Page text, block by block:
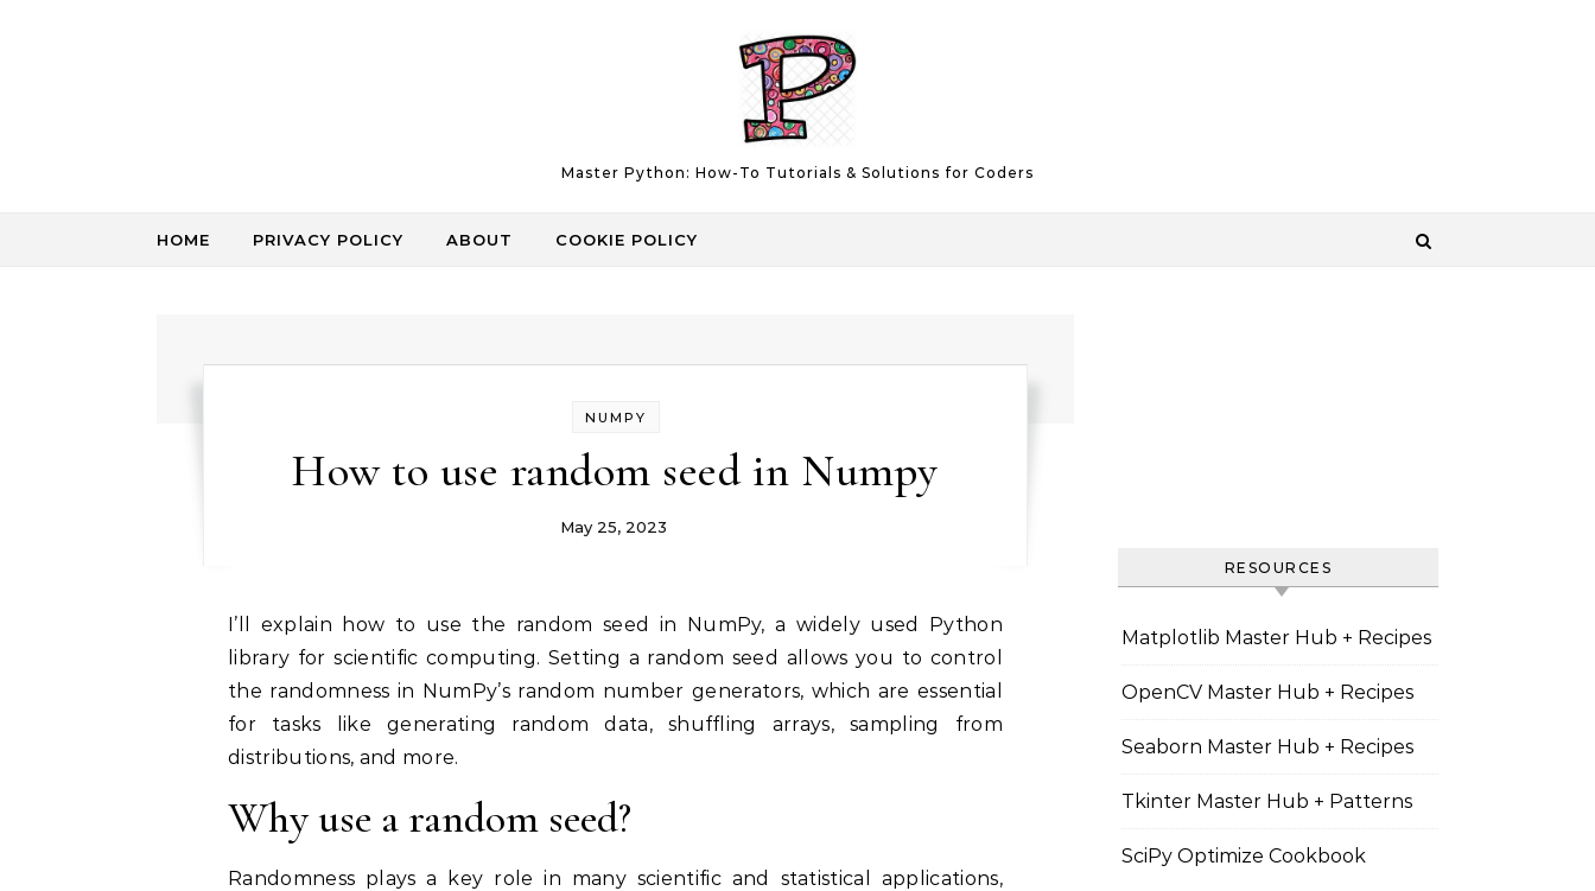
Master Python: How-To Tutorials & Solutions for Coders
HOME PRIVACY POLICY ABOUT COOKIE POLICY
NUMPY
How to use random seed in Numpy
May 25, 2023
I’ll explain how to use the random seed in NumPy, a widely used Python
library for scientific computing. Setting a random seed allows you to control
the randomness in NumPy’s random number generators, which are essential
for tasks like generating random data, shuffling arrays, sampling from
distributions, and more.
Why use a random seed?
Randomness plays a key role in many scientific and statistical applications,
RESOURCES
Matplotlib Master Hub + Recipes
OpenCV Master Hub + Recipes
Seaborn Master Hub + Recipes
Tkinter Master Hub + Patterns
SciPy Optimize Cookbook